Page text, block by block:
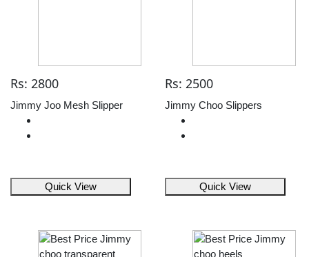
Rs: 2800
Jimmy Joo Mesh Slipper
Quick View
Rs: 2500
Jimmy Choo Slippers
Quick View